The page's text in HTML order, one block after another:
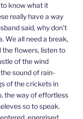
know what it
really have a way
said, why don’t
We all need a break,
flowers, listen to
of the wind
sound of rain-
of the crickets in
the way of effortless
so to speak.
energised